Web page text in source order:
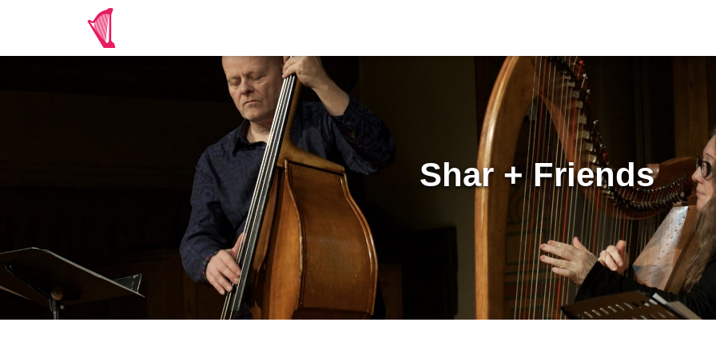
Shar + Friends